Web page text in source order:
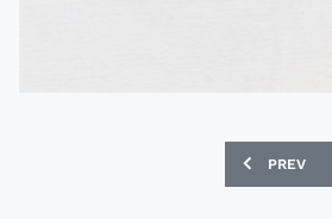
PREVIOUS
PREV